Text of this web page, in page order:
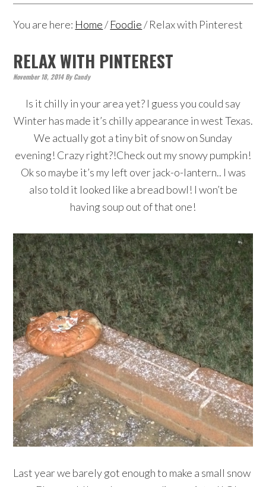
You are here: Home/ Foodie/Relax with Pinterest
RELAX WITH PINTEREST
November 18, 2014ByCandy
Is it chilly in your area yet? I guess you could say
Winter has made it’s chilly appearance in west Texas.
We actually got a tiny bit of snow on Sunday
evening! Crazy right?!Check out my snowy pumpkin!
Ok so maybe it’s my left over jack-o-lantern.. I was
also told it looked like a bread bowl! I won’t be
having soup out of that one!
Last year we barely got enough to make a small snow